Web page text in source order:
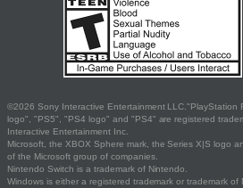
©2026 Sony Interactive Entertainment LLC."PlayStation
logo", "PS5", "PS4 logo" and "PS4" are registered
Interactive Entertainment Inc.
Microsoft, the XBOX Sphere mark, the Series X|S logo
of the Microsoft group of companies.
Nintendo Switch is a trademark of Nintendo.
Windows is either a registered trademark or trademark